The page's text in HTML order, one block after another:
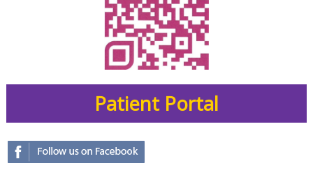
Patient Portal